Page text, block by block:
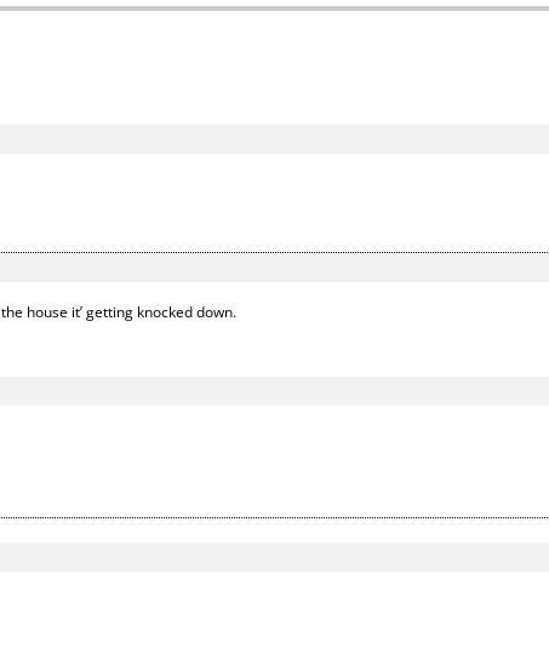
house it’ getting knocked down.